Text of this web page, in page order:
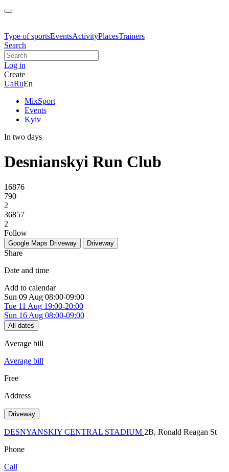
Type of sportsEventsActivityPlacesTrainers
Search
Log in
Create
UaRuEn
MixSport
Events
Kyiv
In two days
Desnianskyi Run Club
16876
790
2
36857
2
Follow
Google Maps Driveway Driveway
Share
Date and time
Add to calendar
Sun 09 Aug 08:00-09:00
Tue 11 Aug 19:00-20:00
Sun 16 Aug 08:00-09:00
All dates
Average bill
Average bill
Free
Address
Driveway
DESNYANSKIY CENTRAL STADIUM 2В, Ronald Reagan St
Phone
Call